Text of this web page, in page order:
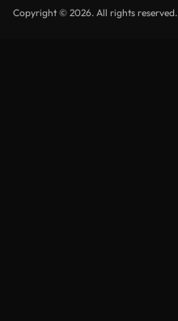
Copyright © 2026. All rights reserved.